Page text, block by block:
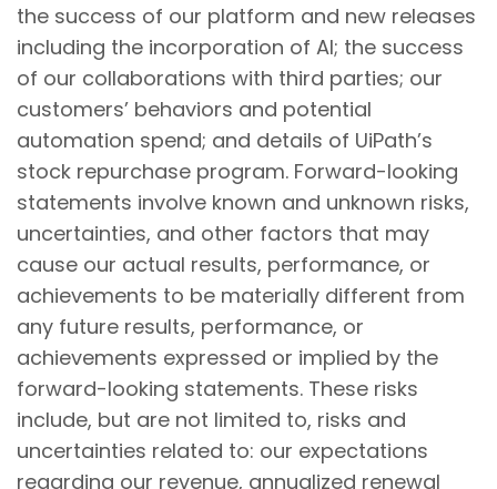
the success of our platform and new releases
including the incorporation of AI; the success
of our collaborations with third parties; our
customers’ behaviors and potential
automation spend; and details of UiPath’s
stock repurchase program. Forward-looking
statements involve known and unknown risks,
uncertainties, and other factors that may
cause our actual results, performance, or
achievements to be materially different from
any future results, performance, or
achievements expressed or implied by the
forward-looking statements. These risks
include, but are not limited to, risks and
uncertainties related to: our expectations
regarding our revenue, annualized renewal